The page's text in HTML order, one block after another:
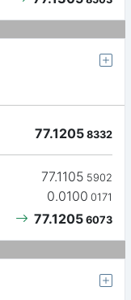
77.1205 8332
77.1105 5902
0.0100 0171
77.1205 6073